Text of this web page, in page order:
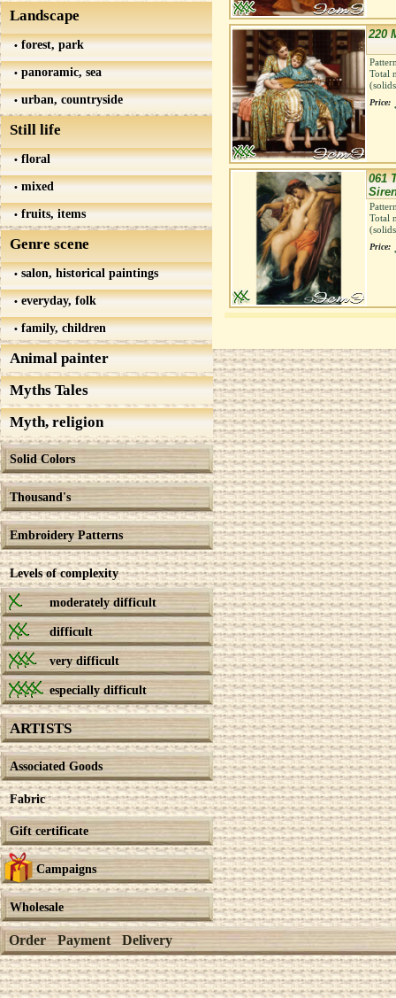
Landscape
forest, park
panoramic, sea
urban, countryside
Still life
floral
mixed
fruits, items
Genre scene
salon, historical paintings
everyday, folk
family, children
Animal painter
Myths Tales
Myth, religion
Solid Colors
Thousand's
Embroidery Patterns
Levels of complexity
moderately difficult
difficult
very difficult
especially difficult
ARTISTS
Associated Goods
Fabric
Gift certificate
Campaigns
Wholesale
220
Total
Price:
061
Total
Price:
Order Payment Delivery